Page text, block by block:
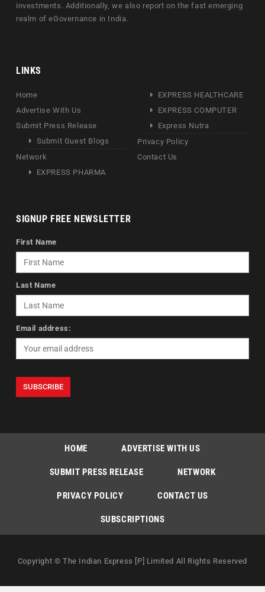
investments. Additionally, we also report on the fast emerging
realm of eGovernance in India.
LINKS
Home
Advertise With Us
Submit Press Release
Submit Guest Blogs
Network
EXPRESS PHARMA
EXPRESS HEALTHCARE
EXPRESS COMPUTER
Express Nutra
Privacy Policy
Contact Us
SIGNUP FREE NEWSLETTER
First Name
Last Name
Email address:
HOME ADVERTISE WITH US
SUBMIT PRESS RELEASE NETWORK
PRIVACY POLICY CONTACT US
SUBSCRIPTIONS
Copyright © The Indian Express [P] Limited All Rights Reserved